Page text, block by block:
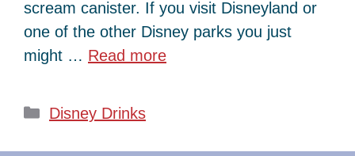
scream canister. If you visit Disneyland or
one of the other Disney parks you just
might … Read more
Categories
Disney Drinks